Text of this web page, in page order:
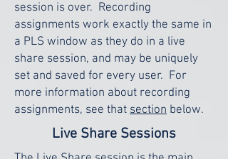
session is over. Recording
assignments work exactly the same in
a PLS window as they do in a live
share session, and may be uniquely
set and saved for every user. For
more information about recording
assignments, see that section below.
Live Share Sessions